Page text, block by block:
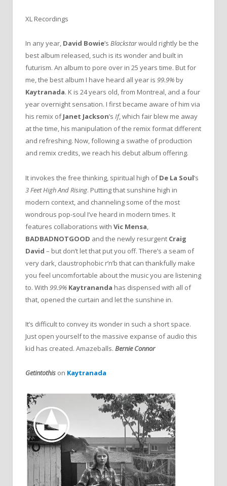
XL Recordings
In any year, David Bowie’s Blackstarwould rightly be the
best album released, such is its wonder and built in
futurism. An album to pore over in 25 years time. But for
me, the best album I have heard all year is 99.9% by
Kaytranada. K is 24 years old, from Montreal, and a four
year overnight sensation. I first became aware of him via
his remix ofJanet Jackson’s If, which fair blew me away
at the time, his manipulation of the remix format different
and refreshing. Now, following a swathe of production
and remix credits, we reach his debut album offering.
It invokes the free thinking, spiritual high ofDe La Soul’s
3 Feet High And Rising. Putting that sunshine high in
modern context, and channeling some of the most
wondrous pop-soul I’ve heard in modern times. It
features collaborations with Vic Mensa
BADBADNOTGOOD and the newly resurgent Craig
David – but don’t let that put you off. There’s a seam of
very dark, claustrophobic r’n’b that can thankfully make
you feel uncomfortable about the music you are listening
to. With 99.9% Kaytrananda has dispensed with all of
that, opened the curtain and let the sunshine in.
It’s difficult to convey its wonder in such a short space.
Just open yourself to the massive expanse of audio this
kid has created. Amazeballs. Bernie Connor
Getintothis on Kaytranada